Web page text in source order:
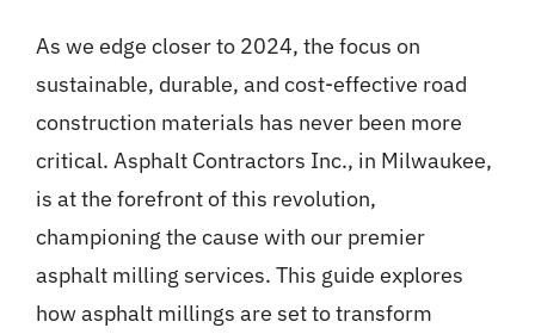
As we edge closer to 2024, the focus on
sustainable, durable, and cost-effective road
construction materials has never been more
critical. Asphalt Contractors Inc., in Milwaukee,
is at the forefront of this revolution,
championing the cause with our premier
asphalt milling services. This guide explores
how asphalt millings are set to transform